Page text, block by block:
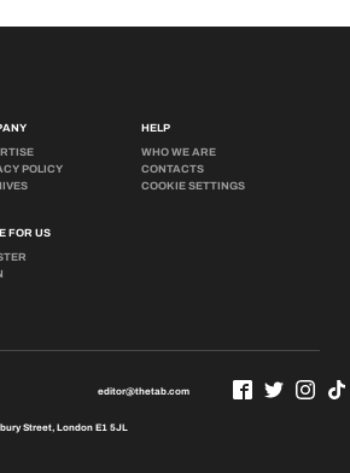
POLICY
FOR US
HELP
WHO WE ARE
CONTACTS
COOKIE SETTINGS
editor@thetab.com
Street, London E1 5JL